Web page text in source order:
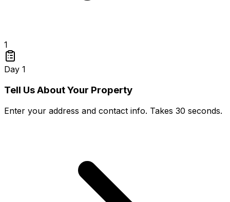
1
Day 1
Tell Us About Your Property
Enter your address and contact info. Takes 30 seconds.